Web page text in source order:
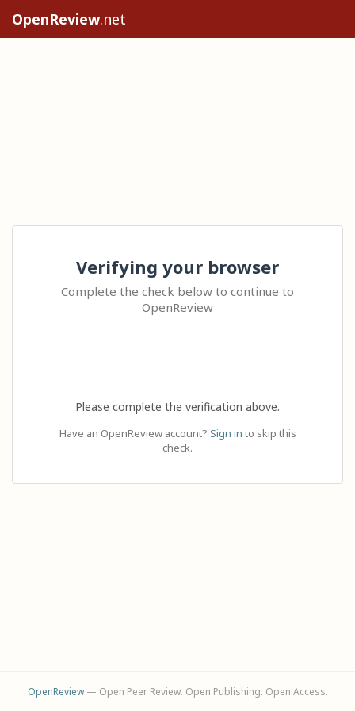
OpenReview.net
Verifying your browser
Complete the check below to continue to
OpenReview
Please complete the verification above.
Have an OpenReview account? Sign in to skip this
check.
OpenReview— Open Peer Review. Open Publishing. Open Access.